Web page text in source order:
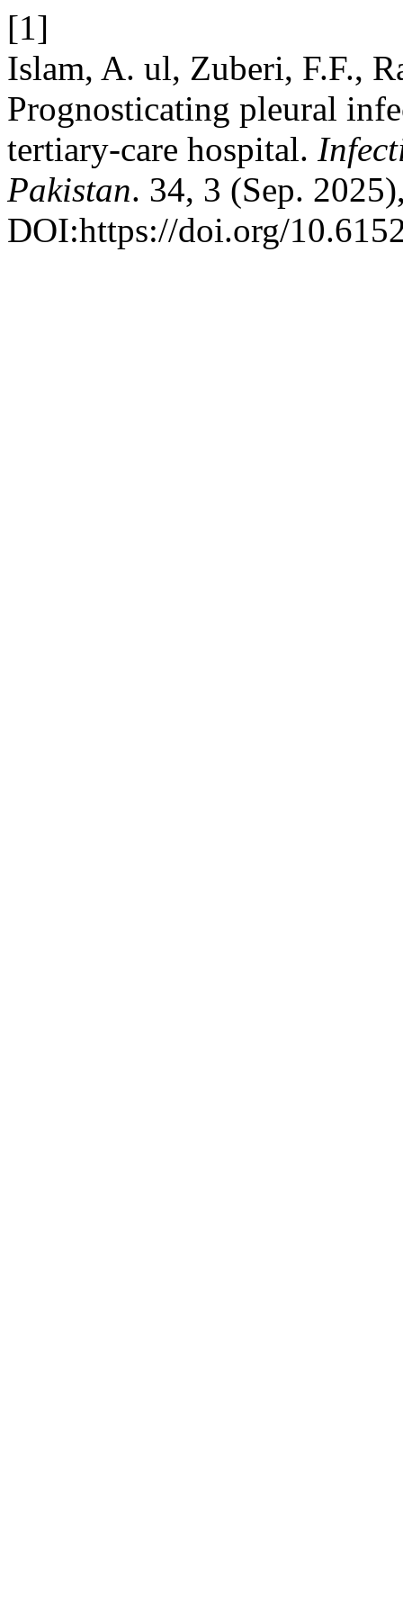
[1]
Islam, A. ul, Zuberi, F.F.,
Prognosticating pleural
tertiary-care hospital.
Pakistan. 34, 3 (Sep.
DOI:https://doi.org/